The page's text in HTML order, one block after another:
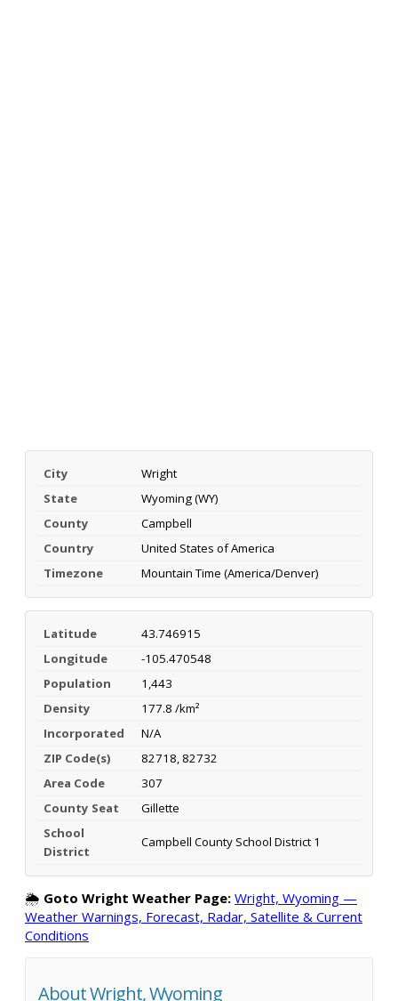
City
Wright
State
Wyoming (WY)
County
Campbell
Country
United States of America
Timezone
Mountain Time (America/Denver)
Latitude
43.746915
Longitude
-105.470548
Population
1,443
Density
177.8 /km²
Incorporated
N/A
ZIP Code(s)
82718, 82732
Area Code
307
County Seat
Gillette
School
District
Campbell County School District 1
🌦️ Goto Wright Weather Page: Wright, Wyoming —
Weather Warnings, Forecast, Radar, Satellite & Current
Conditions
About Wright, Wyoming